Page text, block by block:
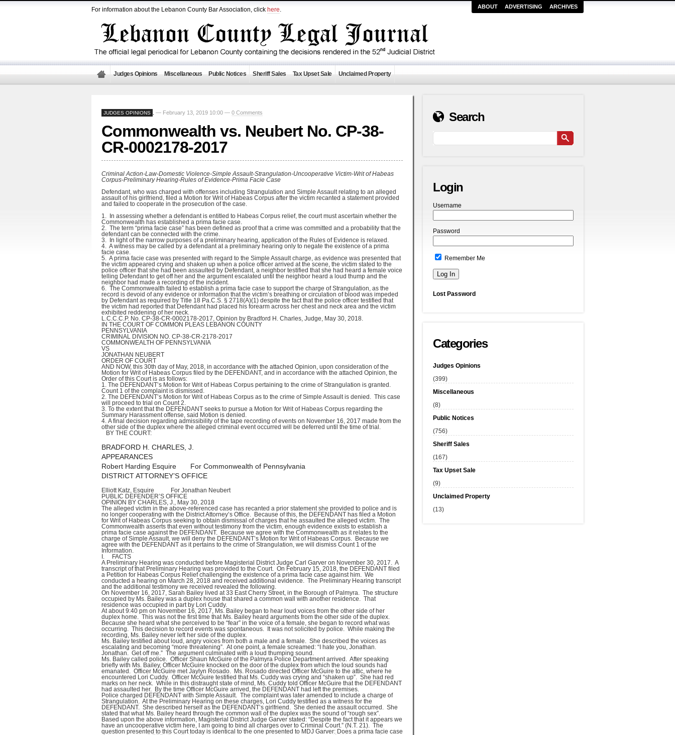
For information about the Lebanon County Bar Association, click here. ABOUT ADVERTISING ARCHIVES
Judges Opinions Miscellaneous Public Notices Sheriff Sales Tax Upset Sale Unclaimed Property
JUDGES OPINIONS — February 13, 2019 10:00 — 0 Comments
Commonwealth vs. Neubert No. CP-38-
CR-0002178-2017
Criminal Action-Law-Domestic Violence-Simple Assault-Strangulation-Uncooperative Victim-Writ of Habeas
Corpus-Preliminary Hearing-Rules of Evidence-Prima Facie Case
Defendant, who was charged with offenses including Strangulation and Simple Assault relating to an alleged
assault of his girlfriend, filed a Motion for Writ of Habeas Corpus after the victim recanted a statement provided
and failed to cooperate in the prosecution of the case.
1. In assessing whether a defendant is entitled to Habeas Corpus relief, the court must ascertain whether the
Commonwealth has established a prima facie case.
2. The term “prima facie case” has been defined as proof that a crime was committed and a probability that the
defendant can be connected with the crime.
3. In light of the narrow purposes of a preliminary hearing, application of the Rules of Evidence is relaxed.
4. A witness may be called by a defendant at a preliminary hearing only to negate the existence of a prima
facie case.
5. A prima facie case was presented with regard to the Simple Assault charge, as evidence was presented that
the victim appeared crying and shaken up when a police officer arrived at the scene, the victim stated to the
police officer that she had been assaulted by Defendant, a neighbor testified that she had heard a female voice
telling Defendant to get off her and the argument escalated until the neighbor heard a loud thump and the
neighbor had made a recording of the incident.
6. The Commonwealth failed to establish a prima facie case to support the charge of Strangulation, as the
record is devoid of any evidence or information that the victim’s breathing or circulation of blood was impeded
by Defendant as required by Title 18 Pa.C.S. § 2718(A)(1) despite the fact that the police officer testified that
the victim had reported that Defendant had placed his forearm across her chest and neck area and the victim
exhibited reddening of her neck.
L.C.C.C.P. No. CP-38-CR-0002178-2017, Opinion by Bradford H. Charles, Judge, May 30, 2018.
IN THE COURT OF COMMON PLEAS LEBANON COUNTY
PENNSYLVANIA
CRIMINAL DIVISION NO. CP-38-CR-2178-2017
COMMONWEALTH OF PENNSYLVANIA
VS
JONATHAN NEUBERT
ORDER OF COURT
AND NOW, this 30th day of May, 2018, in accordance with the attached Opinion, upon consideration of the
Motion for Writ of Habeas Corpus filed by the DEFENDANT, and in accordance with the attached Opinion, the
Order of this Court is as follows:
1. The DEFENDANT’s Motion for Writ of Habeas Corpus pertaining to the crime of Strangulation is granted.
Count 1 of the complaint is dismissed.
2. The DEFENDANT’s Motion for Writ of Habeas Corpus as to the crime of Simple Assault is denied. This case
will proceed to trial on Count 2.
3. To the extent that the DEFENDANT seeks to pursue a Motion for Writ of Habeas Corpus regarding the
Summary Harassment offense, said Motion is denied.
4. A final decision regarding admissibility of the tape recording of events on November 16, 2017 made from the
other side of the duplex where the alleged criminal event occurred will be deferred until the time of trial.
BY THE COURT:
BRADFORD H. CHARLES, J.
APPEARANCES
Robert Harding Esquire For Commonwealth of Pennsylvania
DISTRICT ATTORNEY’S OFFICE
Elliott Katz, Esquire For Jonathan Neubert
PUBLIC DEFENDER’S OFFICE
OPINION BY CHARLES, J., May 30, 2018
The alleged victim in the above-referenced case has recanted a prior statement she provided to police and is
no longer cooperating with the District Attorney’s Office. Because of this, the DEFENDANT has filed a Motion
for Writ of Habeas Corpus seeking to obtain dismissal of charges that he assaulted the alleged victim. The
Commonwealth asserts that even without testimony from the victim, enough evidence exists to establish a
prima facie case against the DEFENDANT. Because we agree with the Commonwealth as it relates to the
charge of Simple Assault, we will deny the DEFENDANT’s Motion for Writ of Habeas Corpus. Because we
agree with the DEFENDANT as it pertains to the crime of Strangulation, we will dismiss Count 1 of the
Information.
I. FACTS
A Preliminary Hearing was conducted before Magisterial District Judge Carl Garver on November 30, 2017. A
transcript of that Preliminary Hearing was provided to the Court. On February 15, 2018, the DEFENDANT filed
a Petition for Habeas Corpus Relief challenging the existence of a prima facie case against him. We
conducted a hearing on March 28, 2018 and received additional evidence. The Preliminary Hearing transcript
and the additional testimony we received revealed the following.
On November 16, 2017, Sarah Bailey lived at 33 East Cherry Street, in the Borough of Palmyra. The structure
occupied by Ms. Bailey was a duplex house that shared a common wall with another residence. That
residence was occupied in part by Lori Cuddy.
At about 9:40 pm on November 16, 2017, Ms. Bailey began to hear loud voices from the other side of her
duplex home. This was not the first time that Ms. Bailey heard arguments from the other side of the duplex.
Because she heard what she perceived to be “fear” in the voice of a female, she began to record what was
occurring. This decision to record events was spontaneous. It was not solicited by police. While making the
recording, Ms. Bailey never left her side of the duplex.
Ms. Bailey testified about loud, angry voices from both a male and a female. She described the voices as
escalating and becoming “more threatening”. At one point, a female screamed: “I hate you, Jonathan.
Jonathan. Get off me.” The argument culminated with a loud thumping sound.
Ms. Bailey called police. Officer Shaun McGuire of the Palmyra Police Department arrived. After speaking
briefly with Ms. Bailey, Officer McGuire knocked on the door of the duplex from which the loud sounds had
emanated. Officer McGuire met Jaylyn Rosado. Ms. Rosado directed Officer McGuire to the attic, where he
encountered Lori Cuddy. Officer McGuire testified that Ms. Cuddy was crying and “shaken up”. She had red
marks on her neck. While in this distraught state of mind, Ms. Cuddy told Officer McGuire that the DEFENDANT
had assaulted her. By the time Officer McGuire arrived, the DEFENDANT had left the premises.
Police charged DEFENDANT with Simple Assault. The complaint was later amended to include a charge of
Strangulation. At the Preliminary Hearing on these charges, Lori Cuddy testified as a witness for the
DEFENDANT. She described herself as the DEFENDANT’s girlfriend. She denied the assault occurred. She
stated that what Ms. Bailey heard through the common wall of the duplex was the sound of “rough sex”.
Based upon the above information, Magisterial District Judge Garver stated: “Despite the fact that it appears we
have an uncooperative victim here, I am going to bind all charges over to Criminal Court.” (N.T. 21). The
question presented to this Court today is identical to the one presented to MDJ Garver: Does a prima facie case
Search
Login
Username
Password
Remember Me
Lost Password
Categories
Judges Opinions
(399)
Miscellaneous
(8)
Public Notices
(756)
Sheriff Sales
(167)
Tax Upset Sale
(9)
Unclaimed Property
(13)